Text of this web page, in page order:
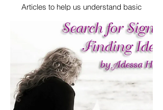
Articles to help us understand basic